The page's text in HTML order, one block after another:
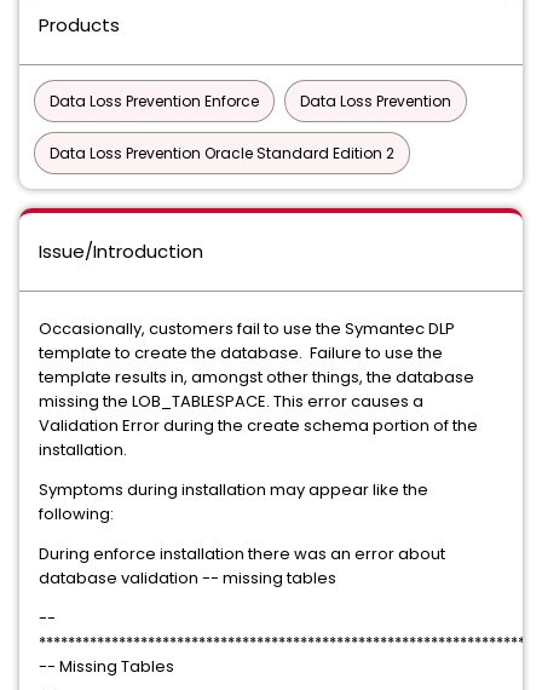
Products
Data Loss Prevention Enforce Data Loss Prevention
Data Loss Prevention Oracle Standard Edition 2
Issue/Introduction
Occasionally, customers fail to use the Symantec DLP
template to create the database. Failure to use the
template results in, amongst other things, the database
missing the LOB_TABLESPACE. This error causes a
Validation Error during the create schema portion of the
installation.
Symptoms during installation may appear like the
following:
During enforce installation there was an error about
database validation -- missing tables
--
-- Missing Tables